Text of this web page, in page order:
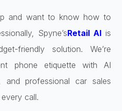
and want to know how to
Spyne’sRetail AIis
friendly solution. We’re
phone etiquette with AI
and professional car sales
call.